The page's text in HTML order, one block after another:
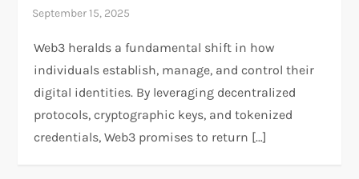
Web3 heralds a fundamental shift in how
individuals establish, manage, and control their
digital identities. By leveraging decentralized
protocols, cryptographic keys, and tokenized
credentials, Web3 promises to return […]